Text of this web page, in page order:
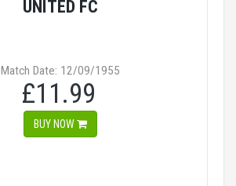
UNITED FC
Match Date: 12/09/1955
£11.99
BUY NOW